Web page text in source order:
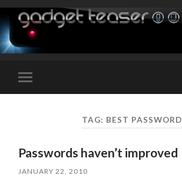
Toggle
mobile
TAG: BEST PASSWORD
Passwords haven’t improved
JANUARY 22, 2010